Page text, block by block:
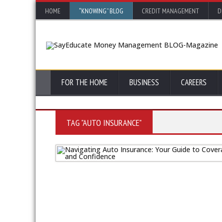
HOME “KNOWING” BLOG CREDIT MANAGEMENT
FOR THE HOME BUSINESS CAREERS
TAG "AUTO INSURANCE"